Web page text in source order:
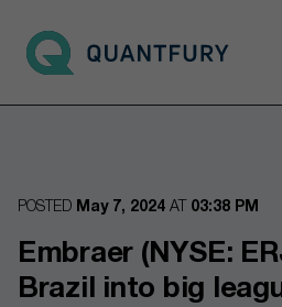
Go to main page
POSTED May 7, 2024 AT 03:38 PM
Embraer (NYSE:
Brazil into big